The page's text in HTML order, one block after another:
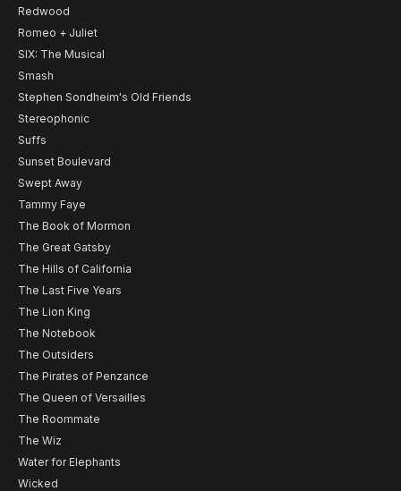
Redwood
Romeo + Juliet
SIX: The Musical
Smash
Stephen Sondheim's Old Friends
Stereophonic
Suffs
Sunset Boulevard
Swept Away
Tammy Faye
The Book of Mormon
The Great Gatsby
The Hills of California
The Last Five Years
The Lion King
The Notebook
The Outsiders
The Pirates of Penzance
The Queen of Versailles
The Roommate
The Wiz
Water for Elephants
Wicked